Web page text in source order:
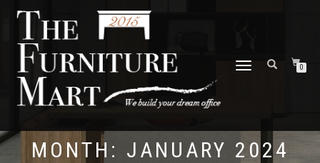
TOGGLE
0
MONTH: JANUARY 2024